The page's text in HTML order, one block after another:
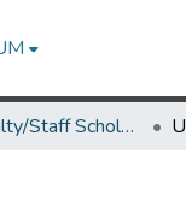
Library Faculty/Staff Scholarship and Research